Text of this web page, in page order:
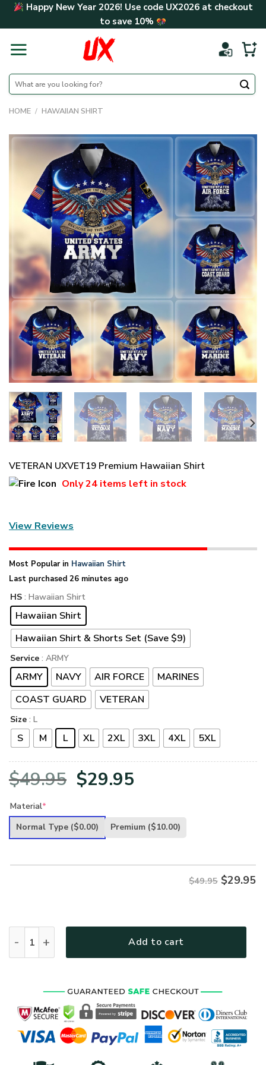
Skip Happy New Year 2026! Use code UX2026at checkout
to save 10%
Search
for:
HOME / HAWAIIAN SHIRT
VETERAN UXVET19 Premium Hawaiian Shirt
Only24 items left in stock
View Reviews
Most Popular in Hawaiian Shirt
Last purchased 26 minutes ago
HS : Hawaiian Shirt
Hawaiian Shirt
Hawaiian Shirt & Shorts Set (Save $9)
Service : ARMY
ARMY NAVY AIR FORCE
MARINES
COAST GUARD
VETERAN
Size : L
S M L XL 2XL 3XL 4XL 5XL
$49.95 Original
was:
$29.95
is:
Material*
Normal Type ($0.00) Premium ($10.00)
$49.95 $29.95
Add to cart